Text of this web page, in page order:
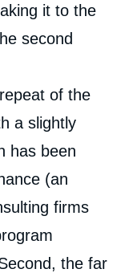
it to the
second
of the
a slightly
has been
(an
firms
the far